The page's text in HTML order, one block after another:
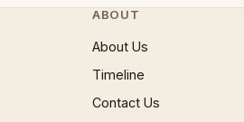
ABOUT
About Us
Timeline
Contact Us